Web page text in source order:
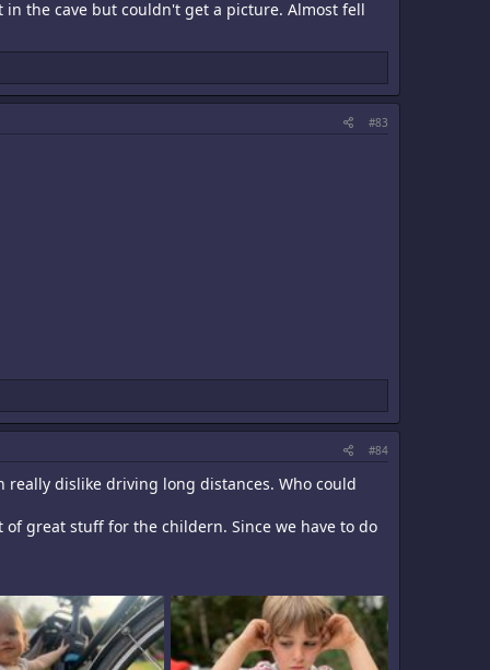
the cave but couldn't get a picture. Almost fell
#83
#84
dislike driving long distances. Who could
great stuff for the childern. Since we have to do